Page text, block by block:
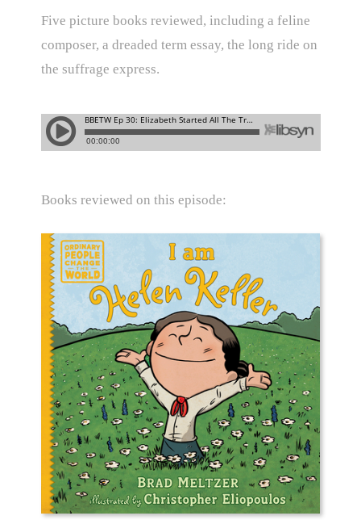
Five picture books reviewed, including a feline
composer, a dreaded term essay, the long ride on
the suffrage express.
Books reviewed on this episode: